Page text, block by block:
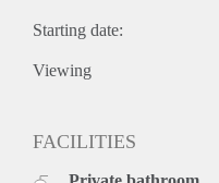
Starting date:
Viewing
FACILITIES